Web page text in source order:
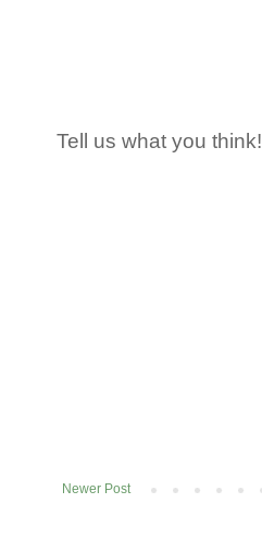
Tell us what you think!
Newer Post